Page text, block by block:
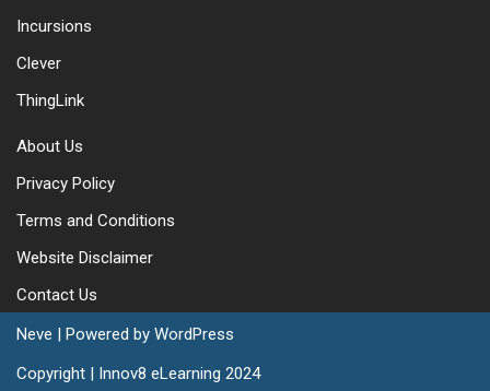
Incursions
Clever
ThingLink
About Us
Privacy Policy
Terms and Conditions
Website Disclaimer
Contact Us
Neve | Powered by WordPress
Copyright | Innov8 eLearning 2024